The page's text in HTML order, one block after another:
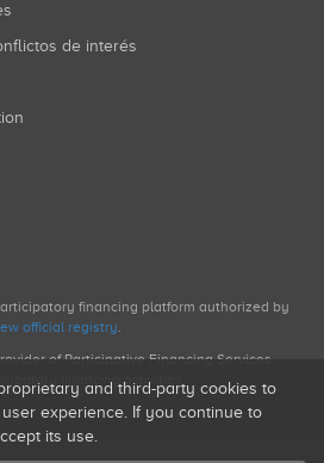
de interés
financing platform authorized by
official registry.
of Participative Financing Services
financing activities.
and third-party cookies to
experience. If you continue to
its use.